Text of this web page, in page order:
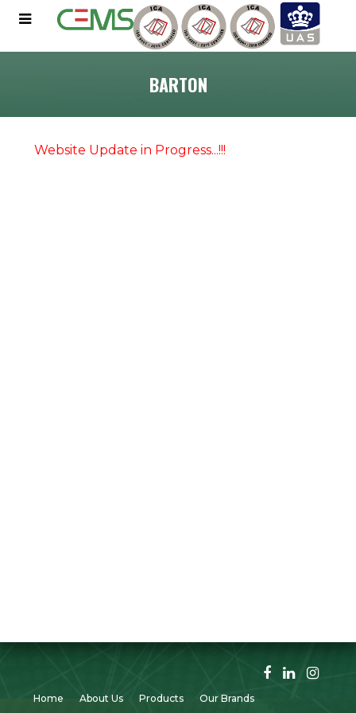
BARTON
Website Update in Progress...!!!
Home About Us Products Our Brands